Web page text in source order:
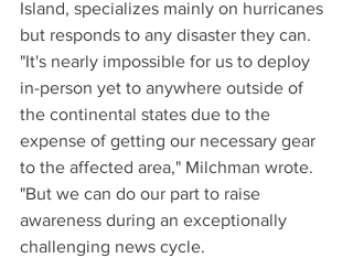
Island, specializes mainly on hurricanes
but responds to any disaster they can.
"It's nearly impossible for us to deploy
in-person yet to anywhere outside of
the continental states due to the
expense of getting our necessary gear
to the affected area," Milchman wrote.
"But we can do our part to raise
awareness during an exceptionally
challenging news cycle.